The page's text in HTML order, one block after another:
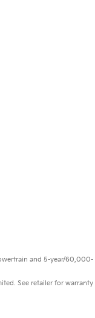
and 5-year/60,000-
See retailer for warranty